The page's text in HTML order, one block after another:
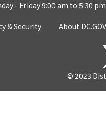
- Friday 9:00 am to 5:30 pm
& Security About DC.GOV
© 2023